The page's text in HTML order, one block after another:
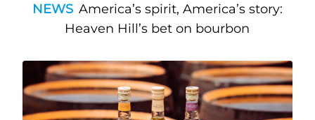
NEWS America’s spirit, America’s story:
Heaven Hill’s bet on bourbon